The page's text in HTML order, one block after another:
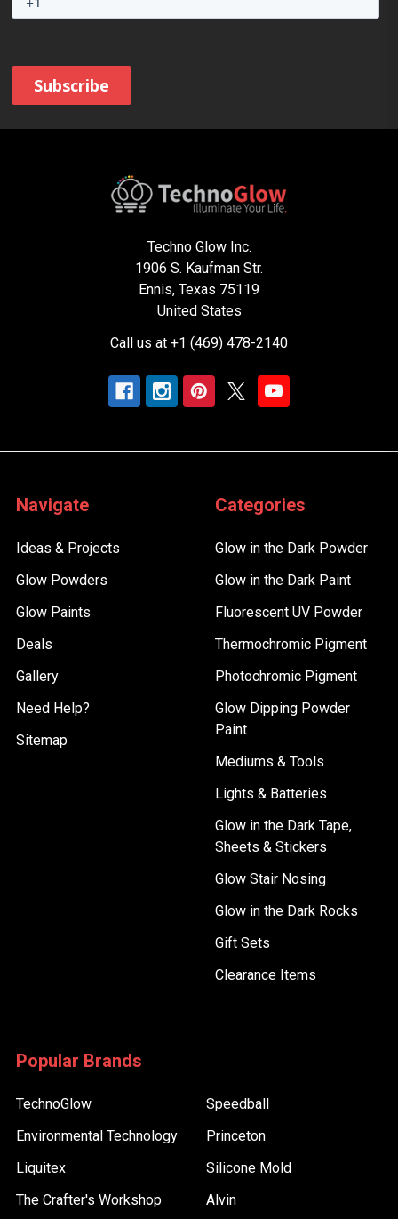
Techno Glow Inc.
1906 S. Kaufman Str.
Ennis, Texas 75119
United States
Call us at +1 (469) 478-2140
Navigate
Ideas & Projects
Glow Powders
Glow Paints
Deals
Gallery
Need Help?
Sitemap
Categories
Glow in the Dark Powder
Glow in the Dark Paint
Fluorescent UV Powder
Thermochromic Pigment
Photochromic Pigment
Glow Dipping Powder
Paint
Mediums & Tools
Lights & Batteries
Glow in the Dark Tape,
Sheets & Stickers
Glow Stair Nosing
Glow in the Dark Rocks
Gift Sets
Clearance Items
Popular Brands
TechnoGlow
Environmental Technology
Liquitex
The Crafter's Workshop
Speedball
Princeton
Silicone Mold
Alvin